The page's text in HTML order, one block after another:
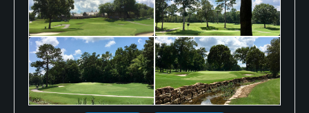
but the East is a fantastic course that I surely would
not tire of playing.